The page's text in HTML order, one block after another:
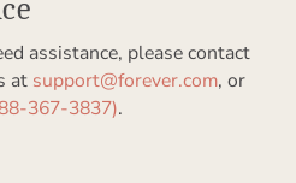
assistance, please contact
at support@forever.com, or
367-3837).